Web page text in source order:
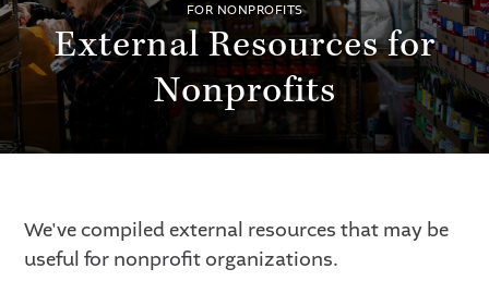
FOR NONPROFITS
External Resources for
Nonprofits
We've compiled external resources that may be
useful for nonprofit organizations.